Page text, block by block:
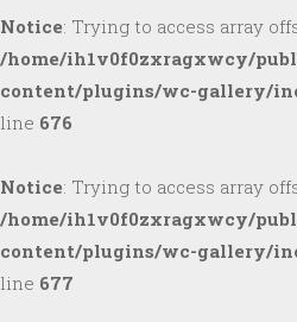
Notice: Trying to access array
/home/ih1v0f0zxragxwcy/
content/plugins/wc-gallery/
line 676
Notice: Trying to access array
/home/ih1v0f0zxragxwcy/
content/plugins/wc-gallery/
line 677